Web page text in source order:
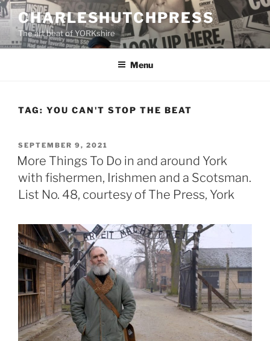
Skip
to
content
CHARLESHUTCHPRESS
The art beat of YORKshire
Menu
TAG: YOU CAN'T STOP THE BEAT
POSTED
ON
SEPTEMBER 9, 2021
More Things To Do in and around York
with fishermen, Irishmen and a Scotsman.
List No. 48, courtesy of The Press, York